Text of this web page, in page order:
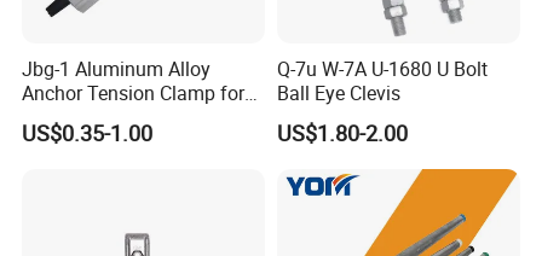
Jbg-1 Aluminum Alloy
Anchor Tension Clamp for
Overhead ABC Cable
US$0.35-1.00
Q-7u W-7A U-1680 U Bolt
Ball Eye Clevis
US$1.80-2.00